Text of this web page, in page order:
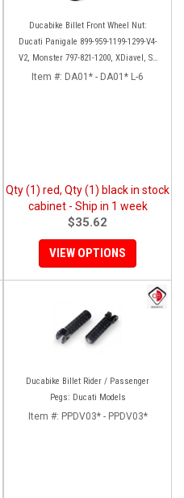
Ducabike Billet Front Wheel Nut:
Ducati Panigale 899-959-1199-1299-V4-
V2, Monster 797-821-1200, XDiavel, SF
V4, 1098-1198
Item #: DA01* - DA01* L-6
Qty (1) red, Qty (1) black in stock
cabinet - Ship in 1 week
$35.62
VIEW OPTIONS
Ducabike Billet Rider / Passenger
Pegs: Ducati Models
Item #: PPDV03* - PPDV03*